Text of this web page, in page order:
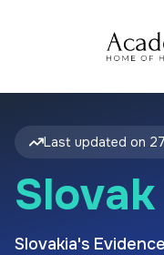
Last updated on
Slovakia's